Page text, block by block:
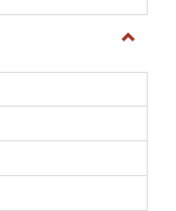
Toggle